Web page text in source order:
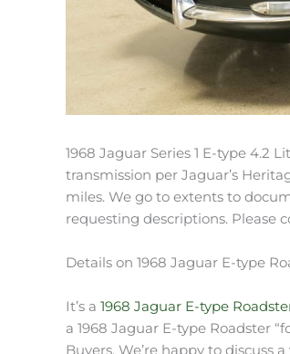
1968 Jaguar Series 1 E-type 4.2
transmission per Jaguar’s
miles. We go to extents to
requesting descriptions. Please
Details on 1968 Jaguar E-type
It’s a 1968 Jaguar E-type
a 1968 Jaguar E-type Roadster
Buyers. We’re happy to discuss